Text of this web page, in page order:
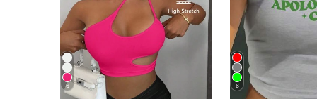
6 6